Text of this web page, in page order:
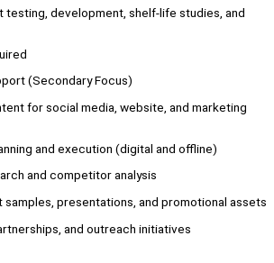
testing, development, shelf-life studies, and
(Secondary Focus)
for social media, website, and marketing
and execution (digital and offline)
and competitor analysis
presentations, and promotional assets
and outreach initiatives